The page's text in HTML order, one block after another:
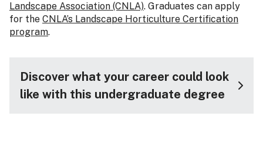
Landscape Association (CNLA). Graduates can apply
for the CNLA’s Landscape Horticulture Certification
program.
Discover what your career could look
like with this undergraduate degree